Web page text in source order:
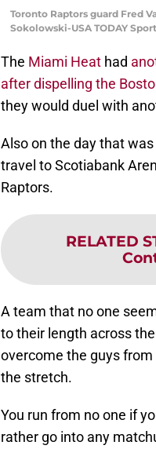
Toronto Raptors guard Fred
Sokolowski-USA TODAY
The Miami Heat had
after dispelling the
they would duel with
Also on the day that was
travel to Scotiabank
Raptors.
RELATED
A team that no one
to their length across
overcome the guys
the stretch.
You run from no one if
rather go into any